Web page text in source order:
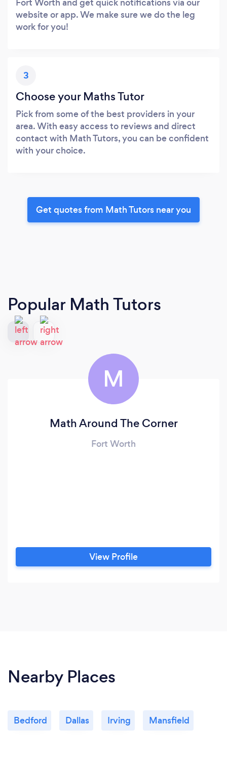
website or app. We make sure we do the leg
work for you!
3
Choose your Maths Tutor
Pick from some of the best providers in your
area. With easy access to reviews and direct
contact with Math Tutors, you can be confident
with your choice.
Get quotes from Math Tutors near you
Popular Math Tutors
M
Math Around The Corner
Fort Worth
View Profile
Nearby Places
Bedford Dallas Irving Mansfield